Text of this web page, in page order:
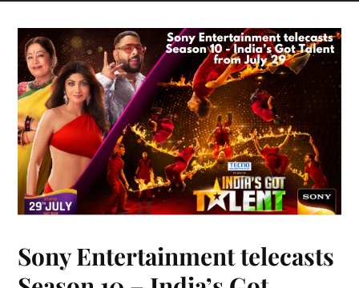
Sony Entertainment telecasts